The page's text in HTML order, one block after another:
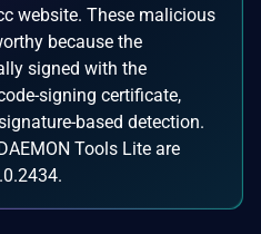
website. These malicious
because the
signed with the
signing certificate,
based detection.
Tools Lite are